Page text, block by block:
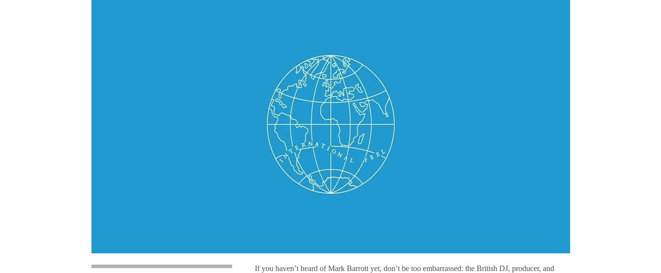
If you haven’t heard of Mark Barrott yet, don’t be too embarrassed: the British DJ, producer, and